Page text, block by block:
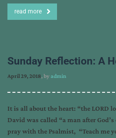
read more
Sunday Reflection: A
April 29, 2018, byadmin
It is all about the heart: “the LORD
David was called “a man after
pray with the Psalmist, “Teach me